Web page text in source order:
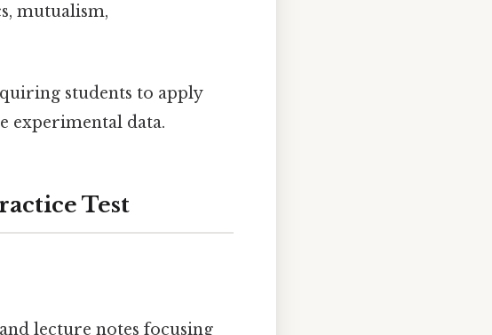
mutualism,
students to apply
experimental data.
Test
lecture notes focusing